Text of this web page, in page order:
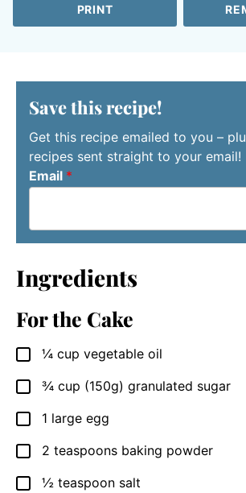
PRINT
Save this recipe!
Get this recipe emailed to you –
recipes sent straight to your email!
Email *
Ingredients
For the Cake
▢
¼ cup vegetable oil
▢
¾ cup (150g) granulated sugar
▢
1 large egg
▢
2 teaspoons baking powder
▢
½ teaspoon salt